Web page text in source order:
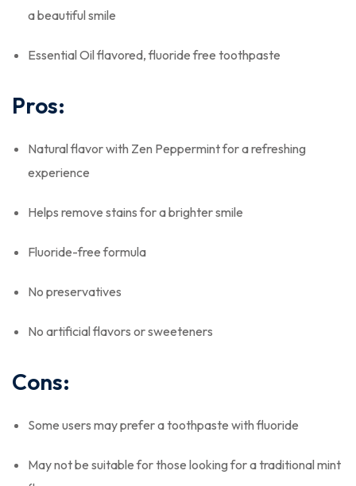
a beautiful smile
Essential Oil flavored, fluoride free toothpaste
Pros:
Natural flavor with Zen Peppermint for a refreshing
experience
Helps remove stains for a brighter smile
Fluoride-free formula
No preservatives
No artificial flavors or sweeteners
Cons:
Some users may prefer a toothpaste with fluoride
May not be suitable for those looking for a traditional mint